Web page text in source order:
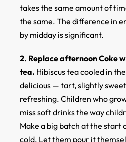
takes the same amount of
the same. The difference in
by midday is significant.
2. Replace afternoon Coke
tea. Hibiscus tea cooled in
delicious — tart, slightly
refreshing. Children who
miss soft drinks the way
Make a big batch at the start
cold. Let them pour it